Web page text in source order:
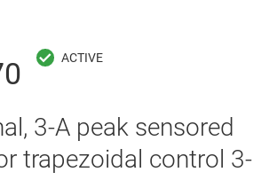
3-A peak sensored
trapezoidal control 3-